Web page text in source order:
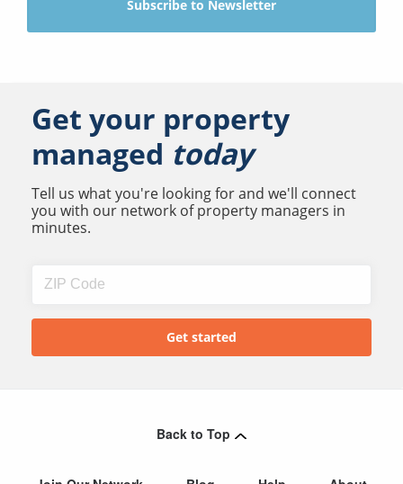
Get your property
managed today
Tell us what you're looking for and we'll connect
you with our network of property managers in
minutes.
Back to Top